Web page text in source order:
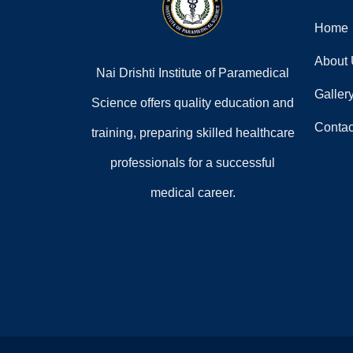
Nai Drishti Institute of Paramedical
Science offers quality education and
training, preparing skilled healthcare
professionals for a successful
medical career.
Home
About